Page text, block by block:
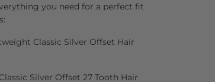
you need for a perfect fit
Classic Silver Offset Hair
Silver Offset 27 Tooth Hair